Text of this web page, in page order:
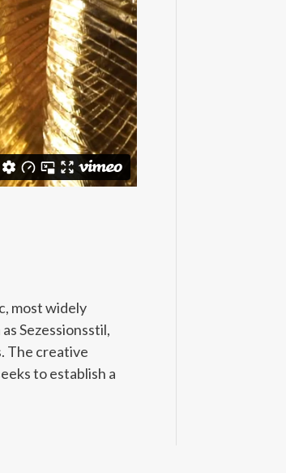
most widely
Sezessionsstil,
The creative
to establish a